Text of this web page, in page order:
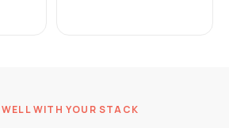
WELL WITH YOUR STACK